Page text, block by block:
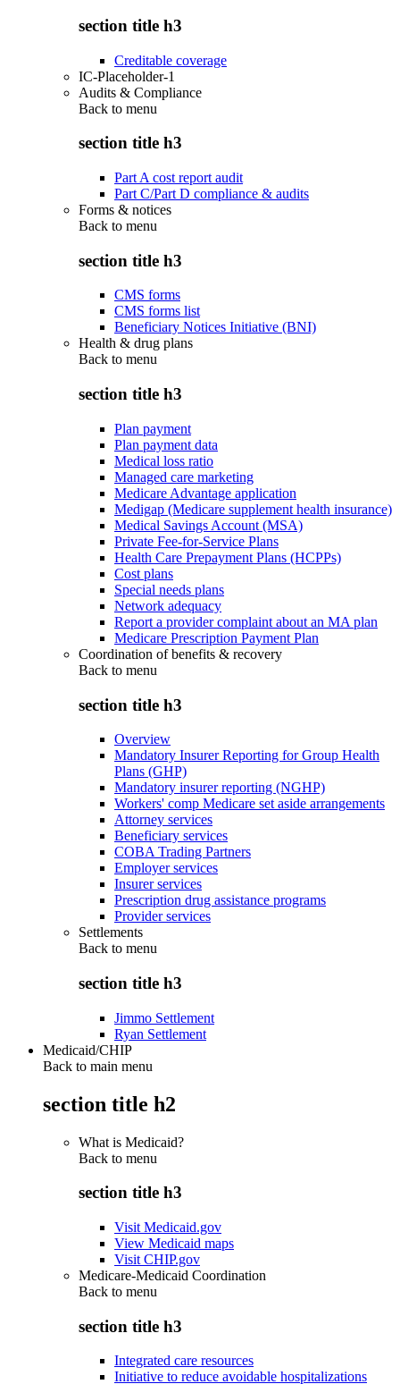
section title h3
Creditable coverage
IC-Placeholder-1
Audits & Compliance
Back to menu
section title h3
Part A cost report audit
Part C/Part D compliance & audits
Forms & notices
Back to menu
section title h3
CMS forms
CMS forms list
Beneficiary Notices Initiative (BNI)
Health & drug plans
Back to menu
section title h3
Plan payment
Plan payment data
Medical loss ratio
Managed care marketing
Medicare Advantage application
Medigap (Medicare supplement health insurance)
Medical Savings Account (MSA)
Private Fee-for-Service Plans
Health Care Prepayment Plans (HCPPs)
Cost plans
Special needs plans
Network adequacy
Report a provider complaint about an MA plan
Medicare Prescription Payment Plan
Coordination of benefits & recovery
Back to menu
section title h3
Overview
Mandatory Insurer Reporting for Group Health
Plans (GHP)
Mandatory insurer reporting (NGHP)
Workers' comp Medicare set aside arrangements
Attorney services
Beneficiary services
COBA Trading Partners
Employer services
Insurer services
Prescription drug assistance programs
Provider services
Settlements
Back to menu
section title h3
Jimmo Settlement
Ryan Settlement
Medicaid/CHIP
Back to main menu
section title h2
What is Medicaid?
Back to menu
section title h3
Visit Medicaid.gov
View Medicaid maps
Visit CHIP.gov
Medicare-Medicaid Coordination
Back to menu
section title h3
Integrated care resources
Initiative to reduce avoidable hospitalizations